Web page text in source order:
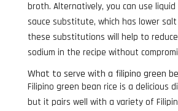
broth. Alternatively, you can use
sauce substitute, which has lower salt
these substitutions will help to
sodium in the recipe without
What to serve with a filipino green
Filipino green bean rice is a delicious
but it pairs well with a variety of